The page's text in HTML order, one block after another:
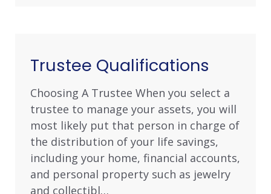
Trustee Qualifications
Choosing A Trustee When you select a
trustee to manage your assets, you will
most likely put that person in charge of
the distribution of your life savings,
including your home, financial accounts,
and personal property such as jewelry
and collectibl…